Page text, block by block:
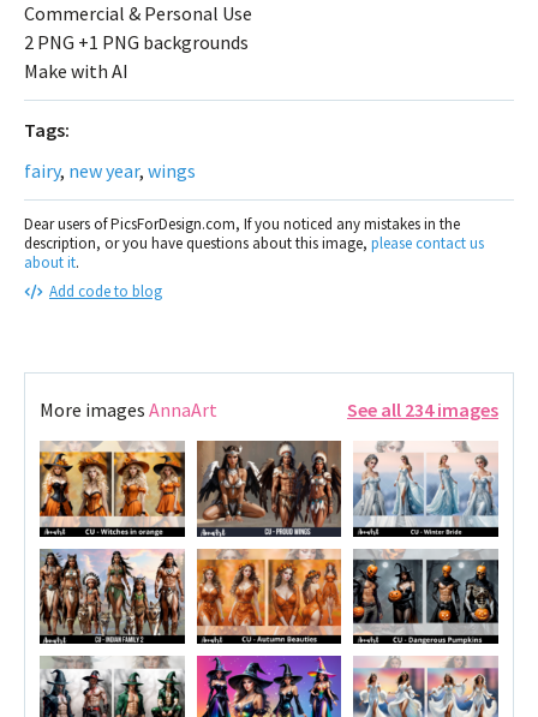
Commercial & Personal Use
2 PNG +1 PNG backgrounds
Make with AI
Tags:
fairy, new year, wings
Dear users of PicsForDesign.com, If you noticed any mistakes in the
description, or you have questions about this image, please contact us
about it.
Add code to blog
More images AnnaArt See all 234 images